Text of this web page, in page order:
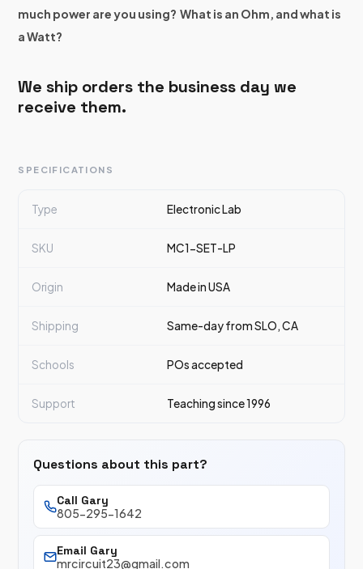
much power are you using? What is an Ohm, and what is
a Watt?
We ship orders the business day we
receive them.
SPECIFICATIONS
Type Electronic Lab
SKU MC1-SET-LP
Origin Made in USA
Shipping Same-day from SLO, CA
Schools POs accepted
Support Teaching since 1996
Questions about this part?
Call Gary
805-295-1642
Email Gary
mrcircuit23@gmail.com